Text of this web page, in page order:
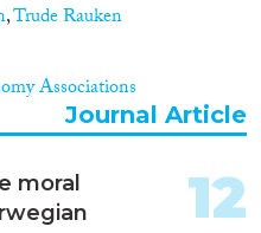
,Trude Rauken
Associations
Journal Article
moral
12